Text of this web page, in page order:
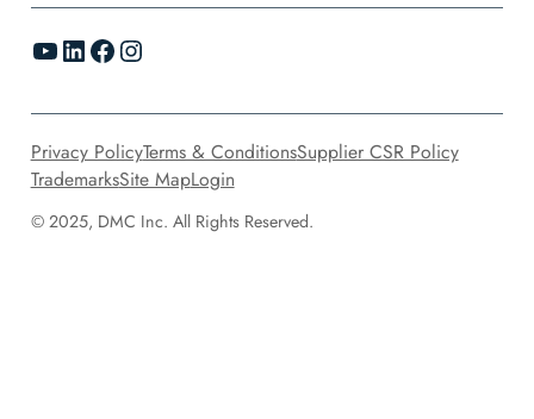
YouTube LinkedIn Facebook Instagram
© 2025, DMC Inc. All Rights Reserved.
Privacy PolicyTerms & ConditionsSupplier CSR Policy
TrademarksSite MapLogin